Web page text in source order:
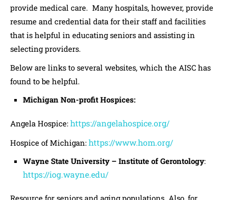
provide medical care. Many hospitals, however, provide
resume and credential data for their staff and facilities
that is helpful in educating seniors and assisting in
selecting providers.
Below are links to several websites, which the AISC has
found to be helpful.
Michigan Non-profit Hospices:
Angela Hospice: https://angelahospice.org/
Hospice of Michigan: https://www.hom.org/
Wayne State University – Institute of Gerontology:
https://iog.wayne.edu/